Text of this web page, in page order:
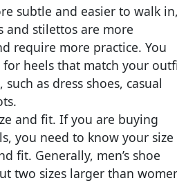
subtle and easier to walk
and stilettos are more
require more practice. You
for heels that match your
such as dress shoes, casual
and fit. If you are buying
you need to know your size
fit. Generally, men’s shoe
two sizes larger than